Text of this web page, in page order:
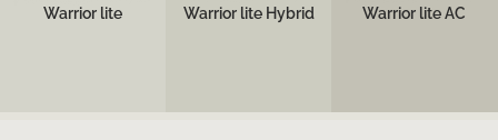
Warrior lite Warrior lite Hybrid Warrior lite AC
See more